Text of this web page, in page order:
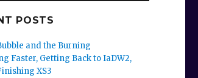
POSTS
and the Burning
Faster, Getting Back to IaDW2,
XS3